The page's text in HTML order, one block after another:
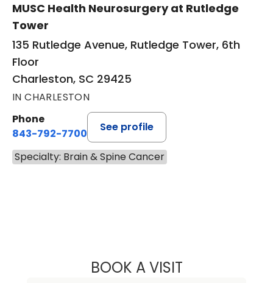
MUSC Health Neurosurgery at Rutledge
Tower
135 Rutledge Avenue, Rutledge Tower, 6th
Floor
Charleston, SC 29425
IN CHARLESTON
Phone
843-792-7700
See profile
Specialty: Brain & Spine Cancer
BOOK A VISITISTVAN